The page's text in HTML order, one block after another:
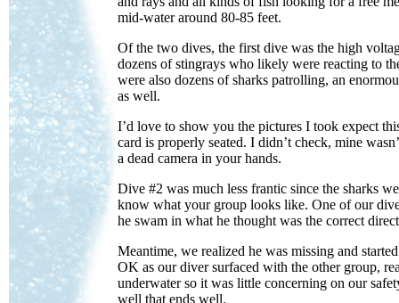
mid-water around 80-85 feet.
Of the two dives, the first dive was the high
dozens of stingrays who likely were reacting to
were also dozens of sharks patrolling, an
as well.
I’d love to show you the pictures I took expect
card is properly seated. I didn’t check, mine
a dead camera in your hands.
Dive #2 was much less frantic since the sharks
know what your group looks like. One of our
he swam in what he thought was the correct
Meantime, we realized he was missing and
OK as our diver surfaced with the other group,
underwater so it was little concerning on our
well that ends well.